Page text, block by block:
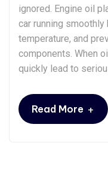
ignored. Engine oil
car running
temperature, and
components. When
quickly lead to
Read More +